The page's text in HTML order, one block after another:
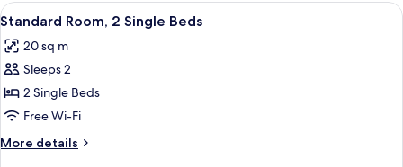
View
all
photos
for
Standard
Room,
2
Single
A room with two beds, a desk with a
1
Standard Room, 2 Single Beds
20 sq m
Sleeps 2
2 Single Beds
Free Wi-Fi
More details
More